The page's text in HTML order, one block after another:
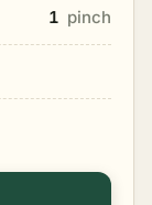
1 pinch